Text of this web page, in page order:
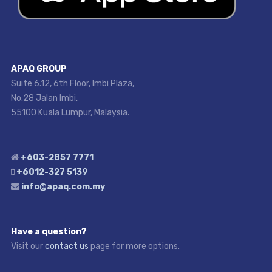
APAQ GROUP
Suite 6.12, 6th Floor, Imbi Plaza,
No.28 Jalan Imbi,
55100 Kuala Lumpur, Malaysia.
+603-2857 7771
+6012-327 5139
info@apaq.com.my
Have a question?
Visit ourcontact us page for more options.